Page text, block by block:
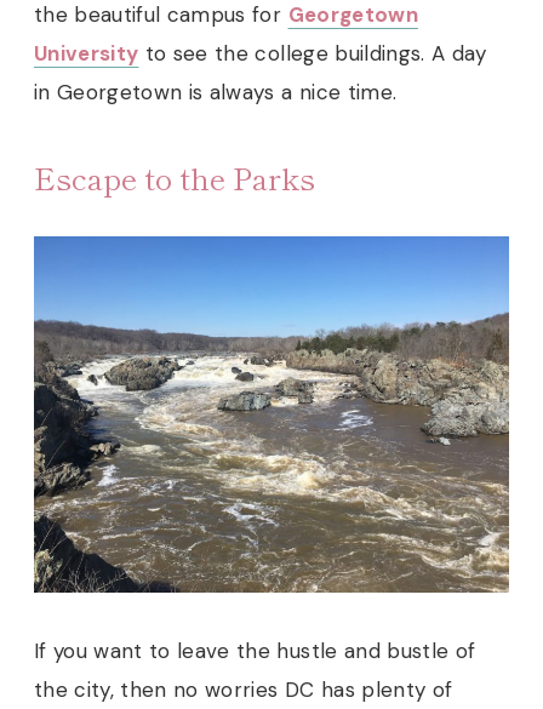
the beautiful campus for Georgetown
University to see the college buildings. A day
in Georgetown is always a nice time.
Escape to the Parks
If you want to leave the hustle and bustle of
the city, then no worries DC has plenty of